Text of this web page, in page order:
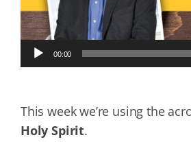
Audio
Player
00:00
This week we’re using the
Holy Spirit.